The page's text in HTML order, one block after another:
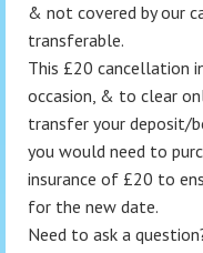
& not covered by our
transferable.
This £20 cancellation
occasion, & to clear
transfer your deposit/
you would need to
insurance of £20 to
for the new date.
Need to ask a